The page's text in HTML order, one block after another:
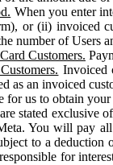
When you enter
or (ii) invoiced
number of Users
Customers.
Invoiced
as an invoiced
for us to obtain
stated exclusive
You will pay
to a
for